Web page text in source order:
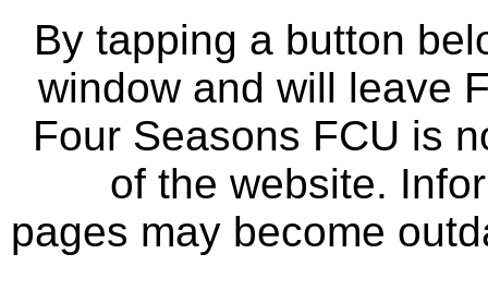
By tapping a button
window and will leave
Four Seasons FCU is
of the website.
pages may become